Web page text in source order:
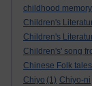
childhood memory
Children's
Children's
Children's' song
Chinese Folk tales
Chiyo (1) Chiyo-ni